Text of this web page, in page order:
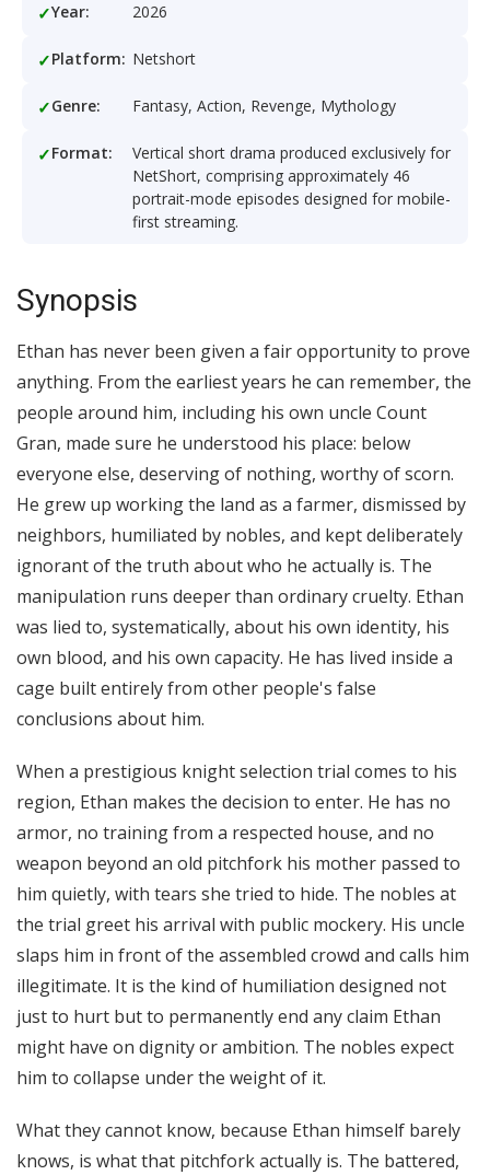
Year: 2026
Platform: Netshort
Genre: Fantasy, Action, Revenge, Mythology
Format:
Vertical short drama produced exclusively for
NetShort, comprising approximately 46
portrait-mode episodes designed for mobile-
first streaming.
Synopsis
Ethan has never been given a fair opportunity to prove
anything. From the earliest years he can remember, the
people around him, including his own uncle Count
Gran, made sure he understood his place: below
everyone else, deserving of nothing, worthy of scorn.
He grew up working the land as a farmer, dismissed by
neighbors, humiliated by nobles, and kept deliberately
ignorant of the truth about who he actually is. The
manipulation runs deeper than ordinary cruelty. Ethan
was lied to, systematically, about his own identity, his
own blood, and his own capacity. He has lived inside a
cage built entirely from other people's false
conclusions about him.
When a prestigious knight selection trial comes to his
region, Ethan makes the decision to enter. He has no
armor, no training from a respected house, and no
weapon beyond an old pitchfork his mother passed to
him quietly, with tears she tried to hide. The nobles at
the trial greet his arrival with public mockery. His uncle
slaps him in front of the assembled crowd and calls him
illegitimate. It is the kind of humiliation designed not
just to hurt but to permanently end any claim Ethan
might have on dignity or ambition. The nobles expect
him to collapse under the weight of it.
What they cannot know, because Ethan himself barely
knows, is what that pitchfork actually is. The battered,